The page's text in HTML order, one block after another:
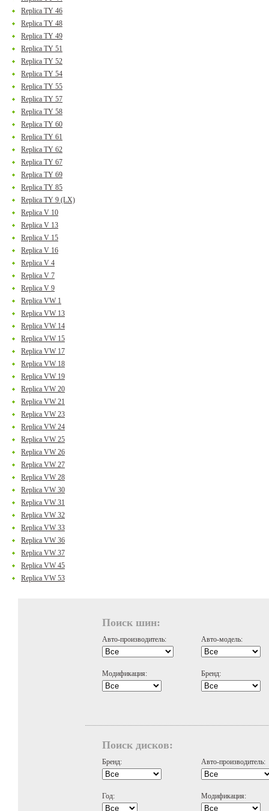
Replica TY 46
Replica TY 48
Replica TY 49
Replica TY 51
Replica TY 52
Replica TY 54
Replica TY 55
Replica TY 57
Replica TY 58
Replica TY 60
Replica TY 61
Replica TY 62
Replica TY 67
Replica TY 69
Replica TY 85
Replica TY 9 (LX)
Replica V 10
Replica V 13
Replica V 15
Replica V 16
Replica V 4
Replica V 7
Replica V 9
Replica VW 1
Replica VW 13
Replica VW 14
Replica VW 15
Replica VW 17
Replica VW 18
Replica VW 19
Replica VW 20
Replica VW 21
Replica VW 23
Replica VW 24
Replica VW 25
Replica VW 26
Replica VW 27
Replica VW 28
Replica VW 30
Replica VW 31
Replica VW 32
Replica VW 33
Replica VW 36
Replica VW 37
Replica VW 45
Replica VW 53
Поиск шин:
Авто-производитель: Авто-модель:
Модификация: Бренд:
Поиск дисков:
Бренд: Авто-производитель:
Год: Модификация: